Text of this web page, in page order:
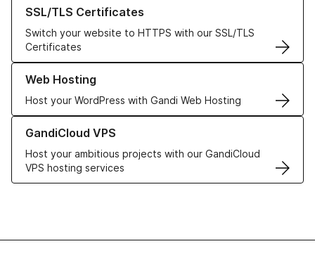
SSL/TLS Certificates
Switch your website to HTTPS with our SSL/TLS
Certificates
Web Hosting
Host your WordPress with Gandi Web Hosting
Learn more about our Web Hosting solutions
GandiCloud VPS
Host your ambitious projects with our GandiCloud
VPS hosting services
Learn more about GandiCloud VPS